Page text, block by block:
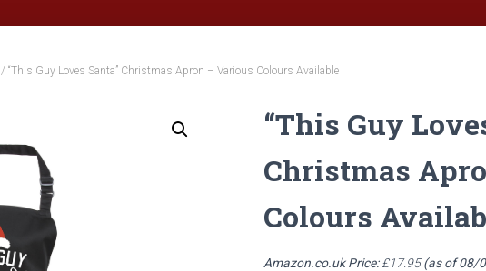
/ “This Guy Loves Santa” Christmas Apron – Various Colours Available
“This Guy
Christmas
Colours
Amazon.co.uk Price:£17.95(as of 08/